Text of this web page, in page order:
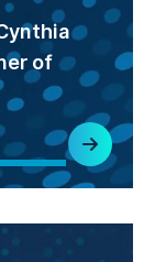
of